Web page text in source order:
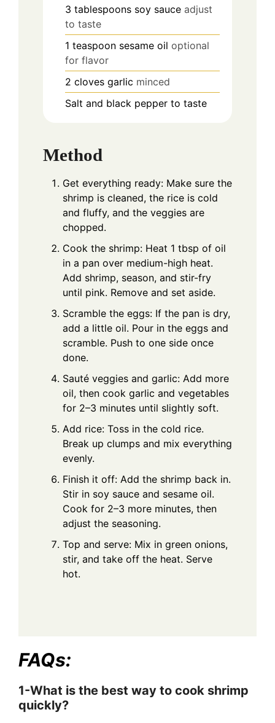
3 tablespoons soy sauce adjust
to taste
1 teaspoon sesame oil optional
for flavor
2 cloves garlic minced
Salt and black pepper to taste
Method
Get everything ready: Make sure the
shrimp is cleaned, the rice is cold
and fluffy, and the veggies are
chopped.
Cook the shrimp: Heat 1 tbsp of oil
in a pan over medium-high heat.
Add shrimp, season, and stir-fry
until pink. Remove and set aside.
Scramble the eggs: If the pan is dry,
add a little oil. Pour in the eggs and
scramble. Push to one side once
done.
Sauté veggies and garlic: Add more
oil, then cook garlic and vegetables
for 2–3 minutes until slightly soft.
Add rice: Toss in the cold rice.
Break up clumps and mix everything
evenly.
Finish it off: Add the shrimp back in.
Stir in soy sauce and sesame oil.
Cook for 2–3 more minutes, then
adjust the seasoning.
Top and serve: Mix in green onions,
stir, and take off the heat. Serve
hot.
FAQs:
1-What is the best way to cook shrimp
quickly?